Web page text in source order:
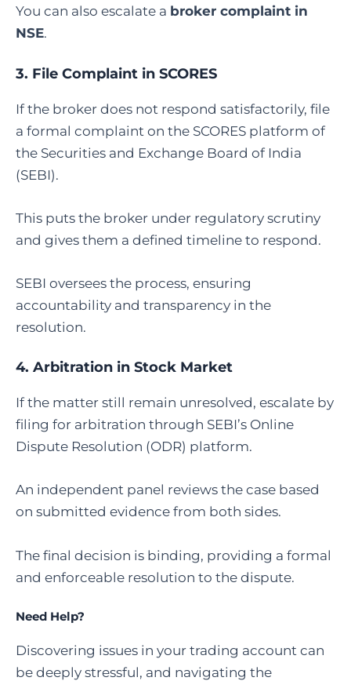
You can also escalate a broker complaint in
NSE.
3. File Complaint in SCORES
If the broker does not respond satisfactorily, file
a formal complaint on the SCORES platform of
the Securities and Exchange Board of India
(SEBI).
This puts the broker under regulatory scrutiny
and gives them a defined timeline to respond.
SEBI oversees the process, ensuring
accountability and transparency in the
resolution.
4. Arbitration in Stock Market
If the matter still remain unresolved, escalate by
filing for arbitration through SEBI’s Online
Dispute Resolution (ODR) platform.
An independent panel reviews the case based
on submitted evidence from both sides.
The final decision is binding, providing a formal
and enforceable resolution to the dispute.
Need Help?
Discovering issues in your trading account can
be deeply stressful, and navigating the